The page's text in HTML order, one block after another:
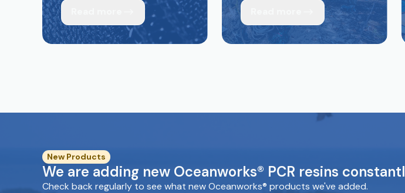
New Products
We are adding new Oceanworks® PCR resins
Check back regularly to see what new Oceanworks® products we've added.